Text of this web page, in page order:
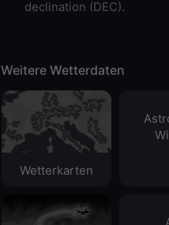
declination (DEC).
Weitere Wetterdaten
Wetterkarten